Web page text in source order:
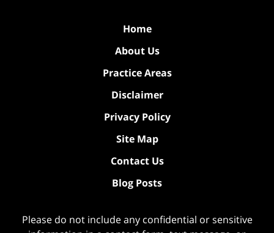
Home
About Us
Practice Areas
Disclaimer
Privacy Policy
Site Map
Contact Us
Blog Posts
Please do not include any confidential or sensitive